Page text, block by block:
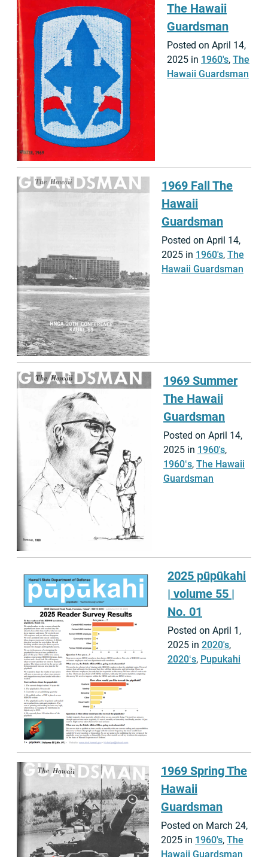
The Hawaii
Guardsman
Posted on April 14,
2025 in 1960's, The
Hawaii Guardsman
1969 Fall The
Hawaii
Guardsman
Posted on April 14,
2025 in 1960's, The
Hawaii Guardsman
1969 Summer
The Hawaii
Guardsman
Posted on April 14,
2025 in 1960's,
1960ʻs, The Hawaii
Guardsman
2025 pūpūkahi
| volume 55 |
No. 01
Posted on April 1,
2025 in 2020's,
2020ʻs, Pupukahi
1969 Spring The
Hawaii
Guardsman
Posted on March 24,
2025 in 1960's, The
Hawaii Guardsman